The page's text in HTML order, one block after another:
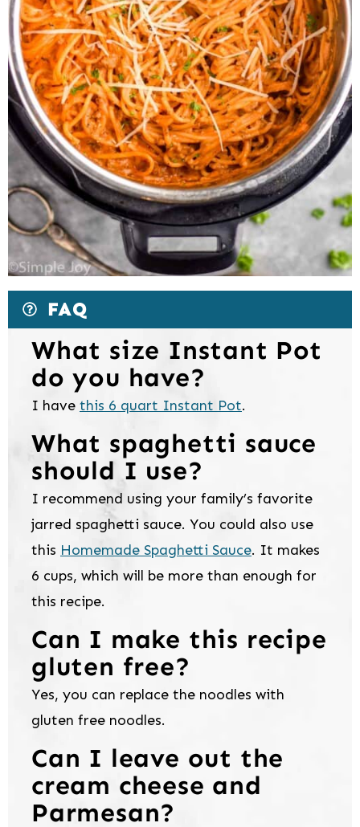
FAQ
What size Instant Pot
do you have?
I have this 6 quart Instant Pot.
What spaghetti sauce
should I use?
I recommend using your family’s favorite
jarred spaghetti sauce. You could also use
this Homemade Spaghetti Sauce. It makes
6 cups, which will be more than enough for
this recipe.
Can I make this recipe
gluten free?
Yes, you can replace the noodles with
gluten free noodles.
Can I leave out the
cream cheese and
Parmesan?